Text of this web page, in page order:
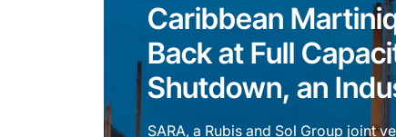
Caribbean
Back at Full
Shutdown, an
SARA, a Rubis and Sol Group joint